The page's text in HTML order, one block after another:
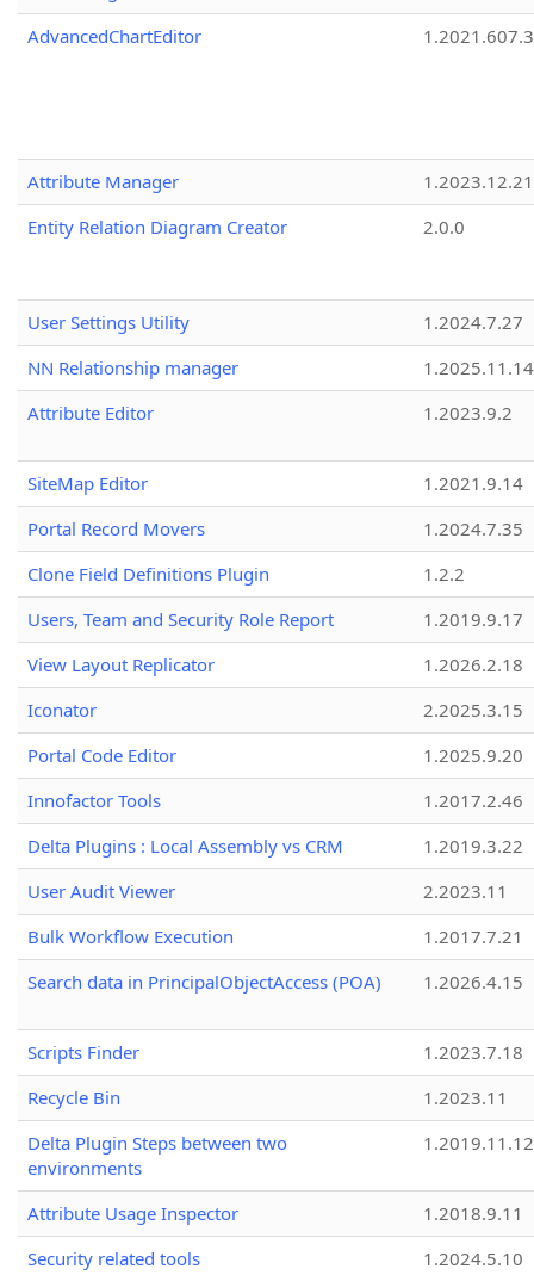
AdvancedChartEditor
1.2021.607.3
Attribute Manager
1.2023.12.21
Entity Relation Diagram Creator
2.0.0
User Settings Utility
1.2024.7.27
NN Relationship manager
1.2025.11.14
Attribute Editor
1.2023.9.2
SiteMap Editor
1.2021.9.14
Portal Record Movers
1.2024.7.35
Clone Field Definitions Plugin
1.2.2
Users, Team and Security Role Report
1.2019.9.17
View Layout Replicator
1.2026.2.18
Iconator
2.2025.3.15
Portal Code Editor
1.2025.9.20
Innofactor Tools
1.2017.2.46
Delta Plugins : Local Assembly vs CRM
1.2019.3.22
User Audit Viewer
2.2023.11
Bulk Workflow Execution
1.2017.7.21
Search data in PrincipalObjectAccess (POA)
1.2026.4.15
Scripts Finder
1.2023.7.18
Recycle Bin
1.2023.11
Delta Plugin Steps between two
environments
1.2019.11.12
Attribute Usage Inspector
1.2018.9.11
Security related tools
1.2024.5.10